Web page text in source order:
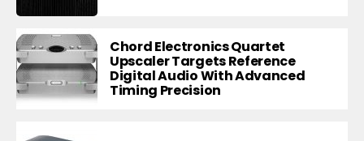
Chord Electronics Quartet
Upscaler Targets Reference
Digital Audio With Advanced
Timing Precision